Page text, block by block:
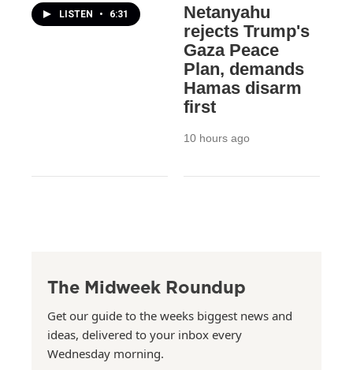
LISTEN • 6:31
Netanyahu
rejects Trump's
Gaza Peace
Plan, demands
Hamas disarm
first
10 hours ago
The Midweek Roundup
Get our guide to the weeks biggest news and
ideas, delivered to your inbox every
Wednesday morning.